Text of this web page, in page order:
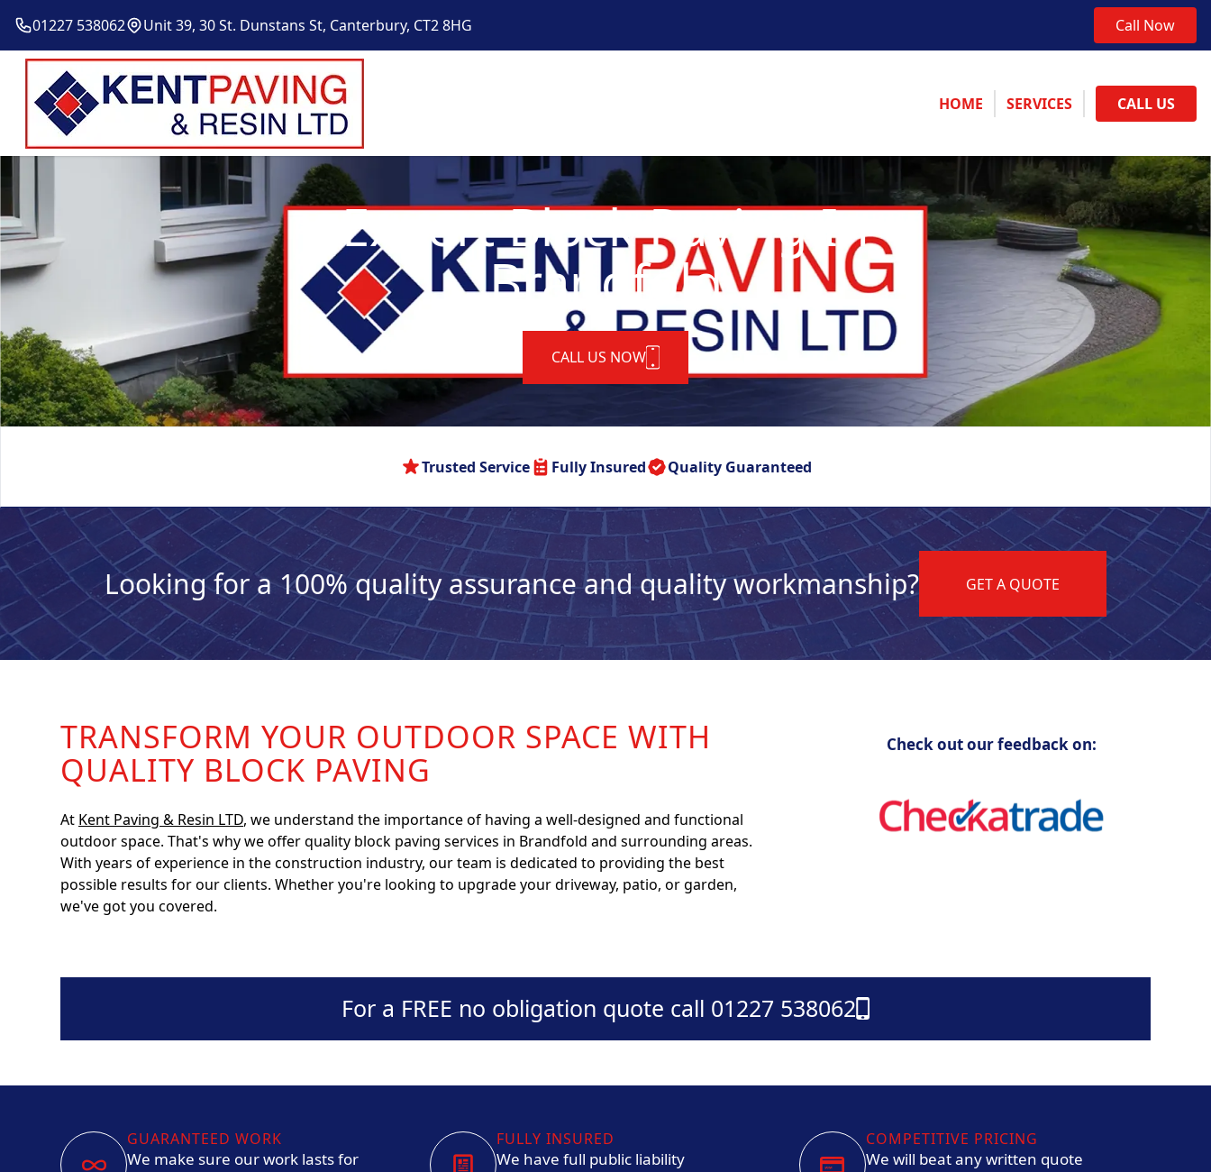
01227 538062 Unit 39, 30 St. Dunstans St, Canterbury, CT2 8HG Call Now
HOME SERVICES CALL US
Expert Block Paving In
Brandfold
CALL US NOW
Trusted Service Fully Insured Quality Guaranteed
Looking for a 100% quality assurance and quality workmanship? GET A QUOTE
TRANSFORM YOUR OUTDOOR SPACE WITH
QUALITY BLOCK PAVING
At Kent Paving & Resin LTD, we understand the importance of having a well-designed and functional
outdoor space. That's why we offer quality block paving services in Brandfold and surrounding areas.
With years of experience in the construction industry, our team is dedicated to providing the best
possible results for our clients. Whether you're looking to upgrade your driveway, patio, or garden,
we've got you covered.
Check out our feedback on:
For a FREE no obligation quote call 01227 538062
GUARANTEED WORK
We make sure our work lasts for
FULLY INSURED
We have full public liability
COMPETITIVE PRICING
We will beat any written quote